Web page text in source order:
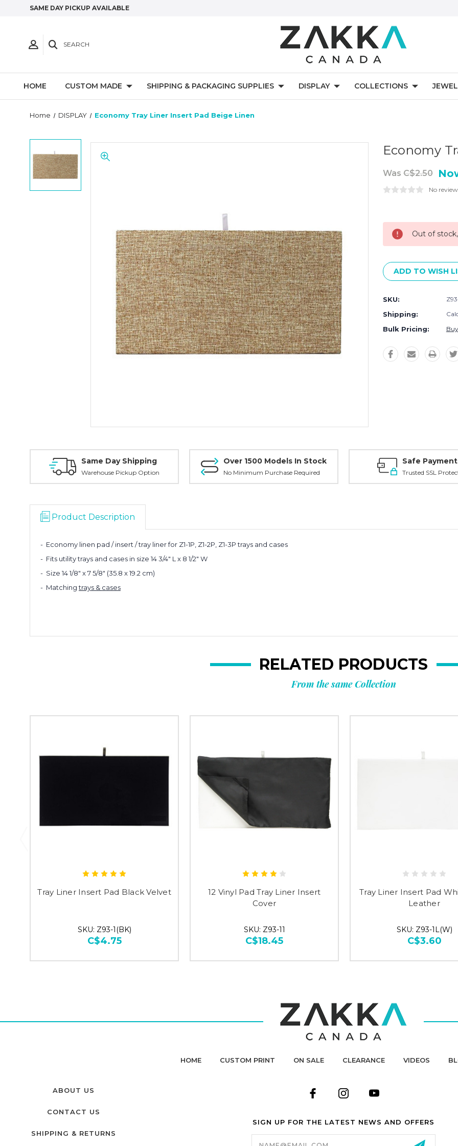
SAME DAY PICKUP AVAILABLE
SEARCH
HOME CUSTOM MADE SHIPPING & PACKAGING SUPPLIES DISPLAY COLLECTIONS
Home DISPLAY Economy Tray Liner Insert Pad Beige Linen
Economy
Was C$2.50
No
Out of
ADD TO WISH
SKU:
Shipping:
Bulk Pricing:
Same Day Shipping
Warehouse Pickup Option
Over 1500 Models In Stock
No Minimum Purchase Required
Safe
Trusted SSL
Product Description
- Economy linen pad / insert / tray liner for Z1-1P, Z1-2P, Z1-3P trays and cases
- Fits utility trays and cases in size 14 3/4" L x 8 1/2" W
- Size 14 1/8" x 7 5/8" (35.8 x 19.2 cm)
- Matchingtrays & cases
RELATED PRODUCTS
From the same Collection
Tray Liner Insert Pad Black Velvet
SKU: Z93-1(BK)
C$4.75
12 Vinyl Pad Tray Liner Insert
Cover
SKU: Z93-11
C$18.45
Tray Liner Insert Pad
Leather
SKU: Z93-1L(W)
C$3.60
HOME CUSTOM PRINT ON SALE CLEARANCE VIDEOS
ABOUT US
CONTACT US
SHIPPING & RETURNS
SIGN UP FOR THE LATEST NEWS AND OFFERS
Email